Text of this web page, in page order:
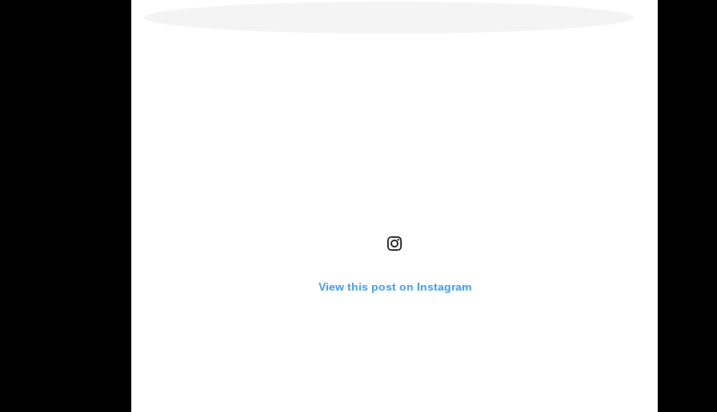
View this post on Instagram